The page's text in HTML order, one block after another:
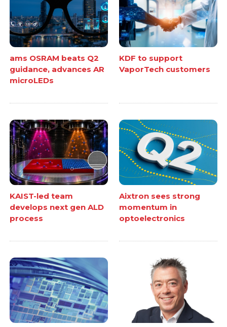
ams OSRAM beats Q2
guidance, advances AR
microLEDs
KDF to support
VaporTech customers
KAIST-led team
develops next gen ALD
process
Aixtron sees strong
momentum in
optoelectronics